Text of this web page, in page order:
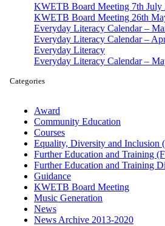
KWETB Board Meeting 7th July
KWETB Board Meeting 26th
Everyday Literacy Calendar –
Everyday Literacy Calendar –
Everyday Literacy
Everyday Literacy Calendar –
Categories
Award
Community Education
Courses
Equality, Diversity and Inclusion
Further Education and Training
Further Education and Training
Guidance
KWETB Board Meeting
Music Generation
News
News Archive 2013-2020